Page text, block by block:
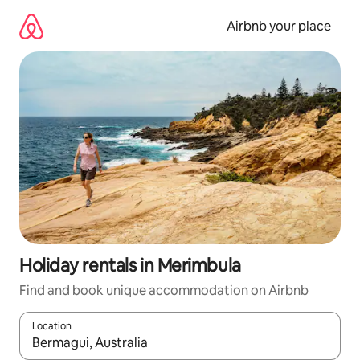
content
Airbnb your place
Holiday rentals in Merimbula
Find and book unique accommodation on Airbnb
Location
When results are available, navigate with the up and down